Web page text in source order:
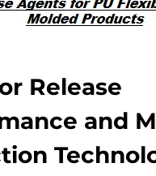
Release
and